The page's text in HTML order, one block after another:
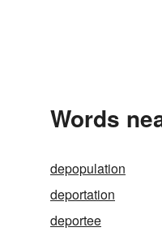
Words
depopulation
deportation
deportee